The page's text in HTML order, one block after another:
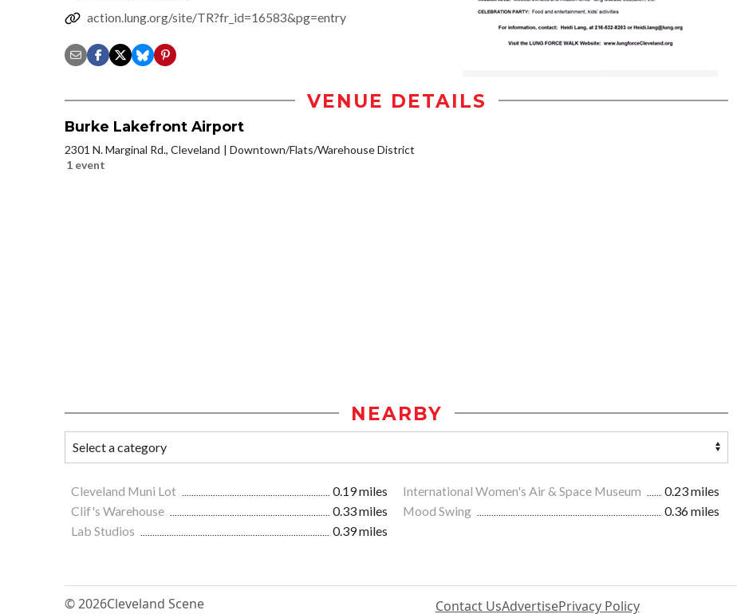
action.lung.org/site/TR?fr_id=16583&pg=entry
VENUE DETAILS
Burke Lakefront Airport
2301 N. Marginal Rd., Cleveland
Downtown/Flats/Warehouse District
1 event
NEARBY
Cleveland Muni Lot 0.19 miles International Women's Air & Space Museum
0.23 miles
Clif's Warehouse
0.33 miles Mood Swing
0.36 miles
Lab Studios
0.39 miles
© 2026Cleveland Scene Contact UsAdvertisePrivacy Policy